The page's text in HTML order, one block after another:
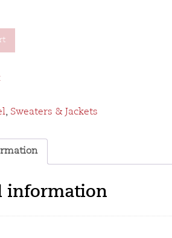
, Sweaters & Jackets
information